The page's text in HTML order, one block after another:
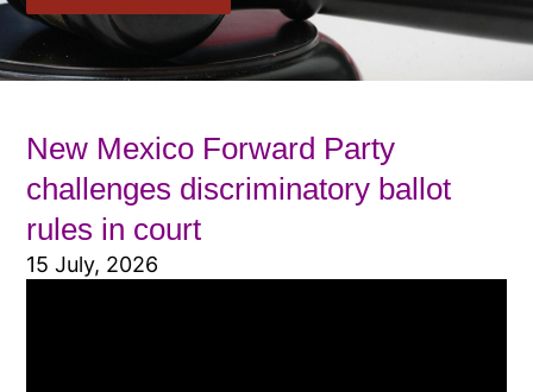
New Mexico Forward Party
challenges discriminatory ballot
rules in court
15 July, 2026